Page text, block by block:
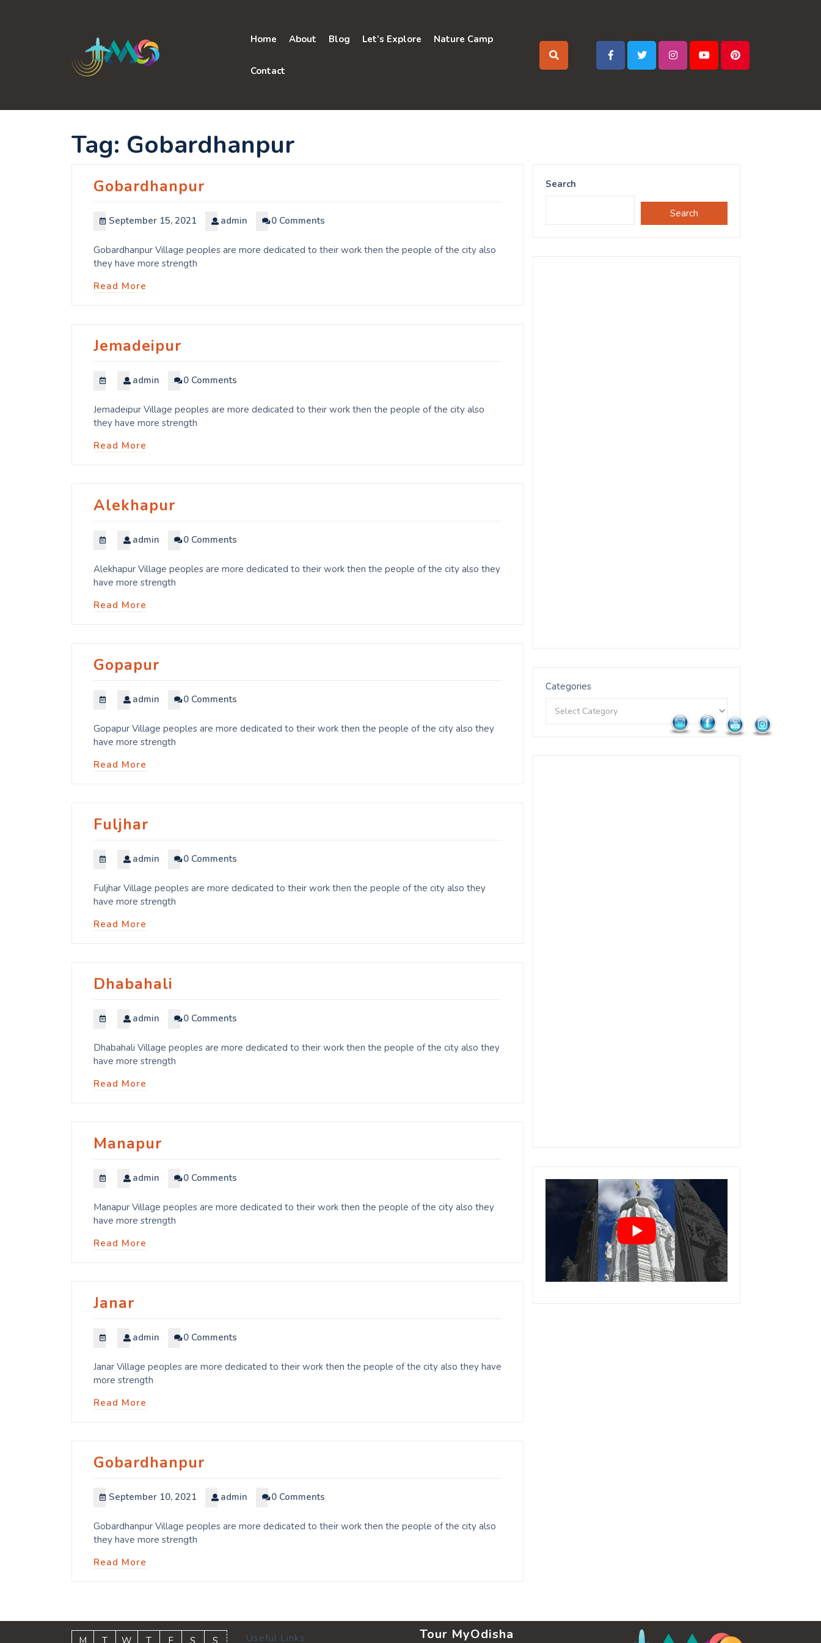
Home About Blog Let’s Explore Nature Camp
Contact
Tag: Gobardhanpur
Gobardhanpur
September 15, 2021 admin 0 Comments
Gobardhanpur Village peoples are more dedicated to their work then the people of the city also
they have more strength
Read More
Jemadeipur
admin 0 Comments
Jemadeipur Village peoples are more dedicated to their work then the people of the city also
they have more strength
Read More
Alekhapur
admin 0 Comments
Alekhapur Village peoples are more dedicated to their work then the people of the city also they
have more strength
Read More
Gopapur
admin 0 Comments
Gopapur Village peoples are more dedicated to their work then the people of the city also they
have more strength
Read More
Fuljhar
admin 0 Comments
Fuljhar Village peoples are more dedicated to their work then the people of the city also they
have more strength
Read More
Dhabahali
admin 0 Comments
Dhabahali Village peoples are more dedicated to their work then the people of the city also they
have more strength
Read More
Manapur
admin 0 Comments
Manapur Village peoples are more dedicated to their work then the people of the city also they
have more strength
Read More
Janar
admin 0 Comments
Janar Village peoples are more dedicated to their work then the people of the city also they have
more strength
Read More
Gobardhanpur
September 10, 2021 admin 0 Comments
Gobardhanpur Village peoples are more dedicated to their work then the people of the city also
they have more strength
Read More
Search
Search
Categories
M T W T F S S Useful Links Tour MyOdisha